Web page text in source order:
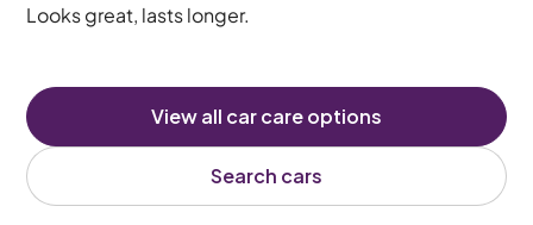
Looks great, lasts longer.
View all car care options
Search cars